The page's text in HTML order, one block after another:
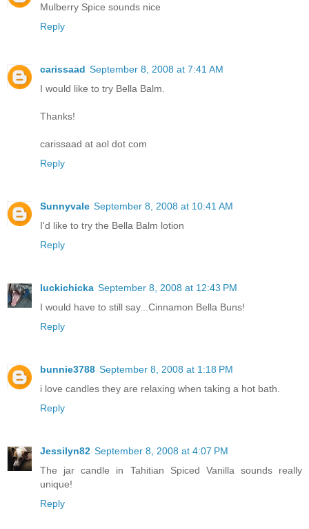
Mulberry Spice sounds nice
Reply
carissaad September 8, 2008 at 7:41 AM
I would like to try Bella Balm.
Thanks!
carissaad at aol dot com
Reply
Sunnyvale September 8, 2008 at 10:41 AM
I'd like to try the Bella Balm lotion
Reply
luckichicka September 8, 2008 at 12:43 PM
I would have to still say...Cinnamon Bella Buns!
Reply
bunnie3788 September 8, 2008 at 1:18 PM
i love candles they are relaxing when taking a hot bath.
Reply
Jessilyn82 September 8, 2008 at 4:07 PM
The jar candle in Tahitian Spiced Vanilla sounds really
unique!
Reply